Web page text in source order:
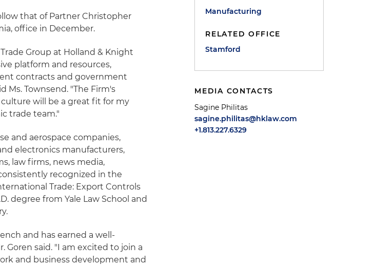
that of Partner Christopher
office in December.
Group at Holland & Knight
platform and resources,
contracts and government
Ms. Townsend. "The Firm's
will be a great fit for my
trade team."
and aerospace companies,
electronics manufacturers,
law firms, news media,
recognized in the
Trade: Export Controls
degree from Yale Law School and
and has earned a well-
Goren said. "I am excited to join a
and business development and
Manufacturing
RELATED OFFICE
Stamford
MEDIA CONTACTS
Sagine Philitas
sagine.philitas@hklaw.com
+1.813.227.6329